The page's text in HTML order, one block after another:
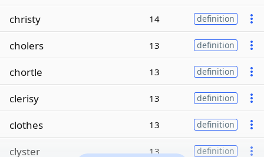
christy 14 definition
cholers 13 definition
chortle 13 definition
clerisy 13 definition
clothes 13 definition
clyster 13 definition